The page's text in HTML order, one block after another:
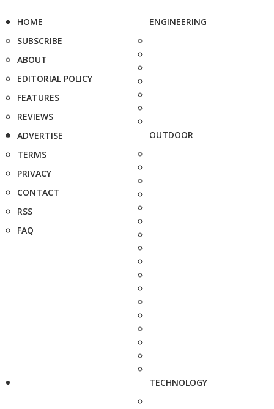
HOME
SUBSCRIBE
ABOUT
EDITORIAL POLICY
FEATURES
REVIEWS
ADVERTISE
TERMS
PRIVACY
CONTACT
RSS
FAQ
ENGINEERING
OUTDOOR
TECHNOLOGY